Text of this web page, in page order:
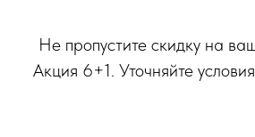
Не пропустите скидку на
Акция 6+1. Уточняйте